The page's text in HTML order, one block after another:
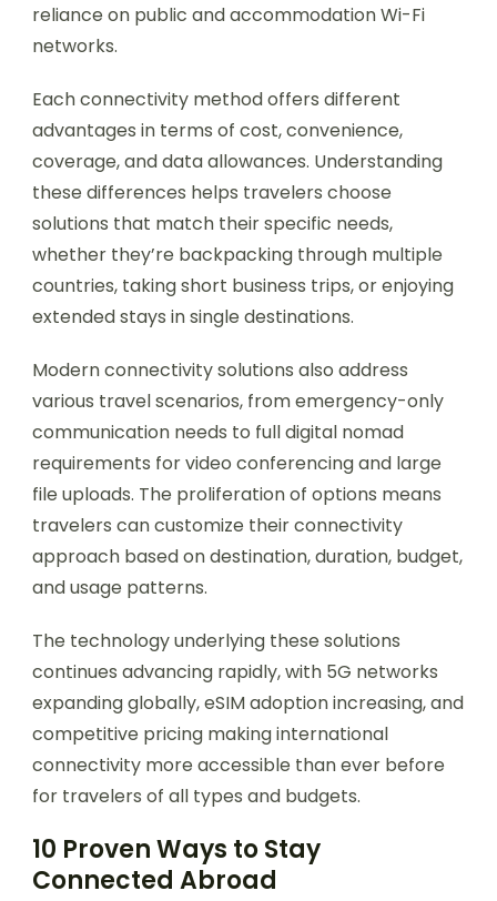
reliance on public and accommodation Wi-Fi
networks.
Each connectivity method offers different
advantages in terms of cost, convenience,
coverage, and data allowances. Understanding
these differences helps travelers choose
solutions that match their specific needs,
whether they’re backpacking through multiple
countries, taking short business trips, or enjoying
extended stays in single destinations.
Modern connectivity solutions also address
various travel scenarios, from emergency-only
communication needs to full digital nomad
requirements for video conferencing and large
file uploads. The proliferation of options means
travelers can customize their connectivity
approach based on destination, duration, budget,
and usage patterns.
The technology underlying these solutions
continues advancing rapidly, with 5G networks
expanding globally, eSIM adoption increasing, and
competitive pricing making international
connectivity more accessible than ever before
for travelers of all types and budgets.
10 Proven Ways to Stay
Connected Abroad